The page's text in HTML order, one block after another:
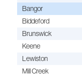
Bangor
Biddeford
Brunswick
Keene
Lewiston
Mill Creek